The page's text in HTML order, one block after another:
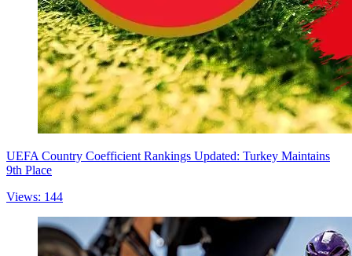
UEFA Country Coefficient Rankings Updated: Turkey Maintains
9th Place
Views: 144